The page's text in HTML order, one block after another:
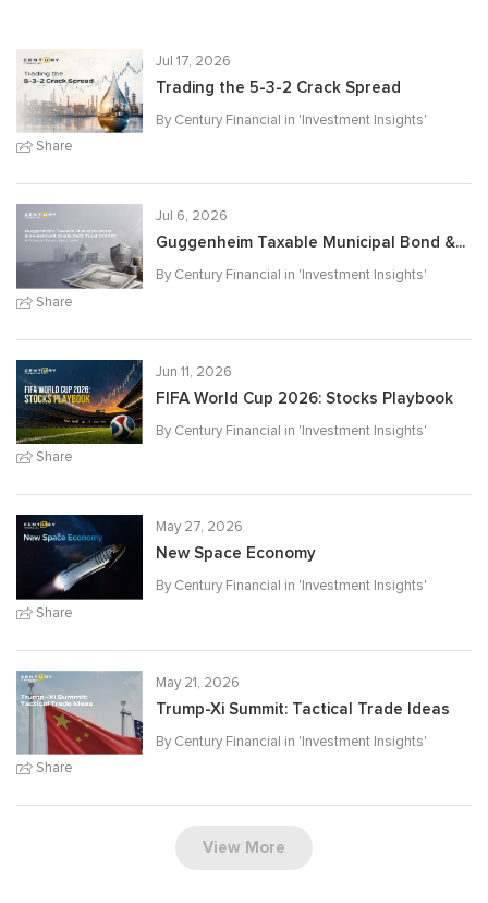
Share
Jul 17, 2026
Trading the 5-3-2 Crack Spread
By Century Financial in 'Investment Insights'
Share
Jul 6, 2026
Guggenheim Taxable Municipal Bond &...
By Century Financial in 'Investment Insights'
Share
Jun 11, 2026
FIFA World Cup 2026: Stocks Playbook
By Century Financial in 'Investment Insights'
Share
May 27, 2026
New Space Economy
By Century Financial in 'Investment Insights'
Share
May 21, 2026
Trump-Xi Summit: Tactical Trade Ideas
By Century Financial in 'Investment Insights'
View More